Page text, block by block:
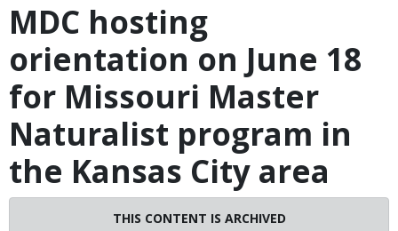
MDC hosting
orientation on June 18
for Missouri Master
Naturalist program in
the Kansas City area
THIS CONTENT IS ARCHIVED